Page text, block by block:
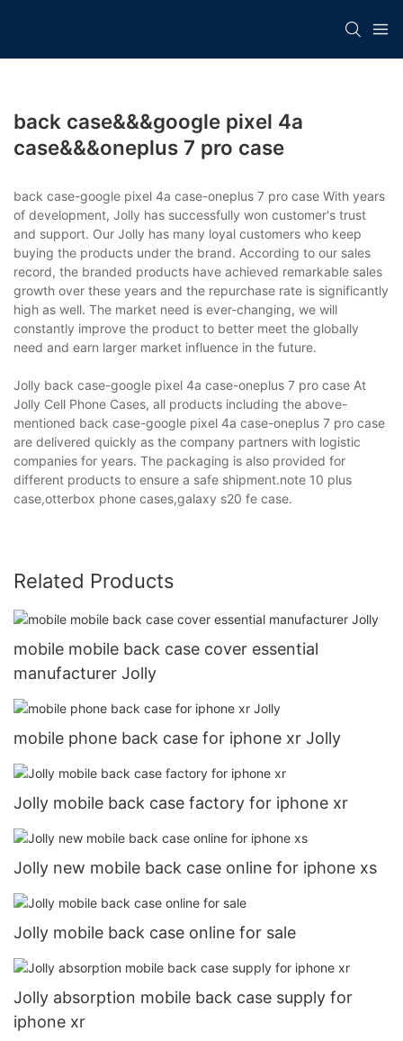
back case&&&google pixel 4a
case&&&oneplus 7 pro case
back case-google pixel 4a case-oneplus 7 pro case With years
of development, Jolly has successfully won customer's trust
and support. Our Jolly has many loyal customers who keep
buying the products under the brand. According to our sales
record, the branded products have achieved remarkable sales
growth over these years and the repurchase rate is significantly
high as well. The market need is ever-changing, we will
constantly improve the product to better meet the globally
need and earn larger market influence in the future.
Jolly back case-google pixel 4a case-oneplus 7 pro case At
Jolly Cell Phone Cases, all products including the above-
mentioned back case-google pixel 4a case-oneplus 7 pro case
are delivered quickly as the company partners with logistic
companies for years. The packaging is also provided for
different products to ensure a safe shipment.note 10 plus
case,otterbox phone cases,galaxy s20 fe case.
Related Products
mobile mobile back case cover essential
manufacturer Jolly
mobile phone back case for iphone xr Jolly
Jolly mobile back case factory for iphone xr
Jolly new mobile back case online for iphone xs
Jolly mobile back case online for sale
Jolly absorption mobile back case supply for
iphone xr